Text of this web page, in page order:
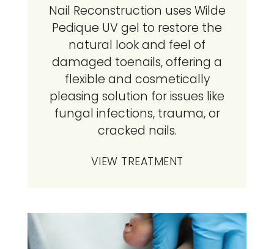
Nail Reconstruction uses Wilde
Pedique UV gel to restore the
natural look and feel of
damaged toenails, offering a
flexible and cosmetically
pleasing solution for issues like
fungal infections, trauma, or
cracked nails.
VIEW TREATMENT